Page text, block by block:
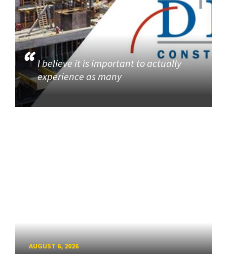
I believe it is important to actually
experience as many
AUGUST 6, 2026